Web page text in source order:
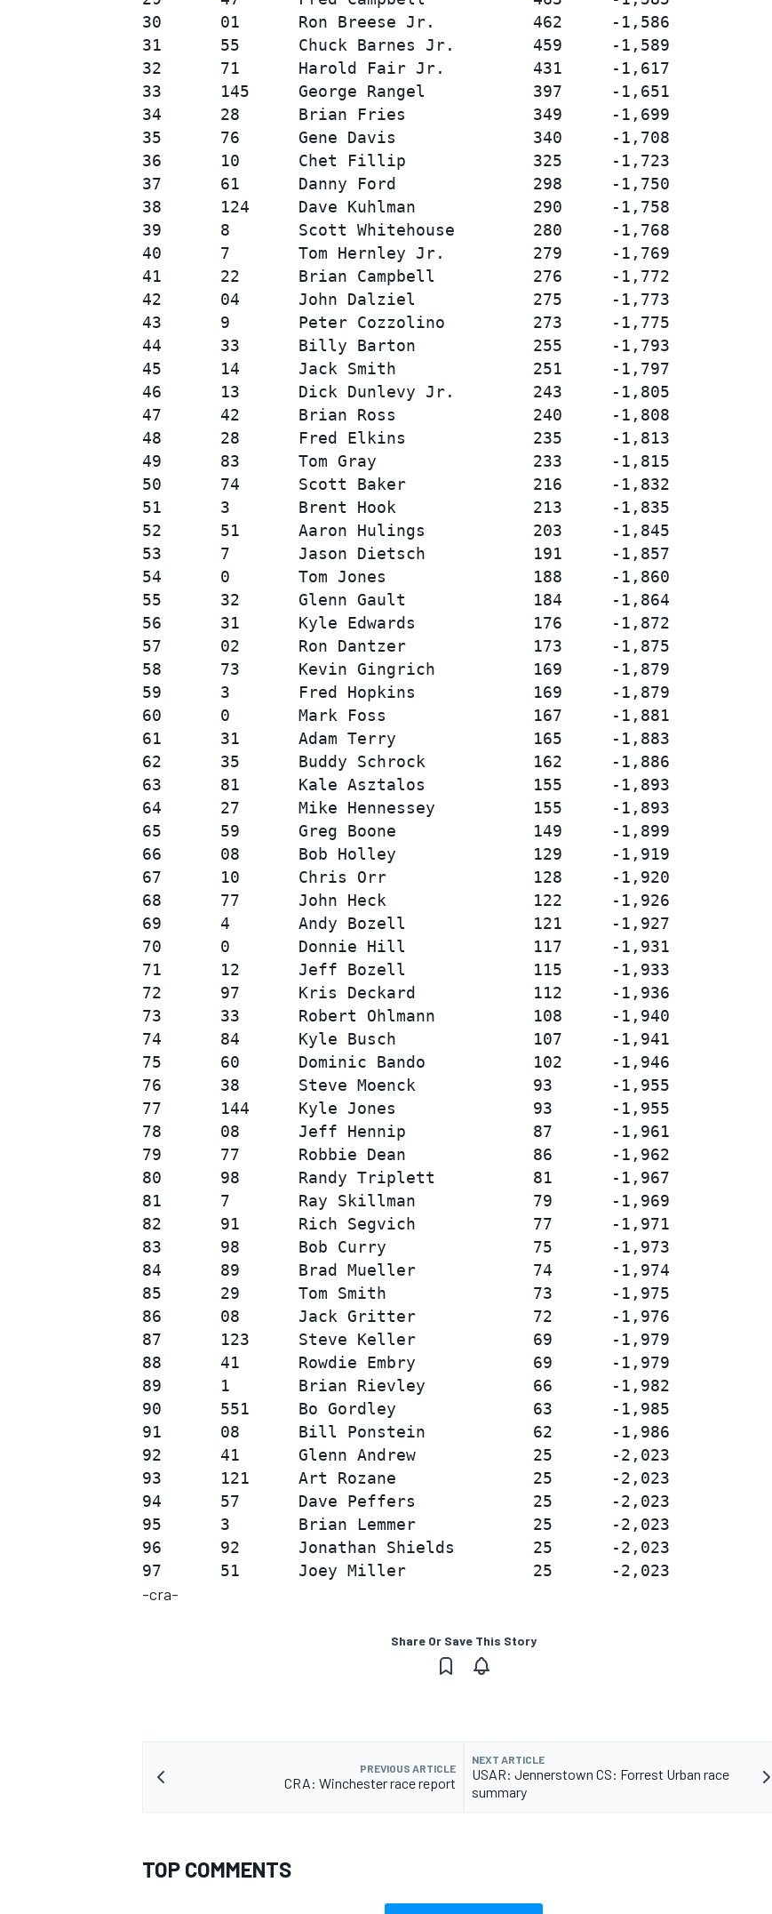
30      01      Ron Breese Jr.          462     -1,586
31      55      Chuck Barnes Jr.        459     -1,589
32      71      Harold Fair Jr.         431     -1,617
33      145     George Rangel           397     -1,651
34      28      Brian Fries             349     -1,699
35      76      Gene Davis              340     -1,708
36      10      Chet Fillip             325     -1,723
37      61      Danny Ford              298     -1,750
38      124     Dave Kuhlman            290     -1,758
39      8       Scott Whitehouse        280     -1,768
40      7       Tom Hernley Jr.         279     -1,769
41      22      Brian Campbell          276     -1,772
42      04      John Dalziel            275     -1,773
43      9       Peter Cozzolino         273     -1,775
44      33      Billy Barton            255     -1,793
45      14      Jack Smith              251     -1,797
46      13      Dick Dunlevy Jr.        243     -1,805
47      42      Brian Ross              240     -1,808
48      28      Fred Elkins             235     -1,813
49      83      Tom Gray                233     -1,815
50      74      Scott Baker             216     -1,832
51      3       Brent Hook              213     -1,835
52      51      Aaron Hulings           203     -1,845
53      7       Jason Dietsch           191     -1,857
54      0       Tom Jones               188     -1,860
55      32      Glenn Gault             184     -1,864
56      31      Kyle Edwards            176     -1,872
57      02      Ron Dantzer             173     -1,875
58      73      Kevin Gingrich          169     -1,879
59      3       Fred Hopkins            169     -1,879
60      0       Mark Foss               167     -1,881
61      31      Adam Terry              165     -1,883
62      35      Buddy Schrock           162     -1,886
63      81      Kale Asztalos           155     -1,893
64      27      Mike Hennessey          155     -1,893
65      59      Greg Boone              149     -1,899
66      08      Bob Holley              129     -1,919
67      10      Chris Orr               128     -1,920
68      77      John Heck               122     -1,926
69      4       Andy Bozell             121     -1,927
70      0       Donnie Hill             117     -1,931
71      12      Jeff Bozell             115     -1,933
72      97      Kris Deckard            112     -1,936
73      33      Robert Ohlmann          108     -1,940
74      84      Kyle Busch              107     -1,941
75      60      Dominic Bando           102     -1,946
76      38      Steve Moenck            93      -1,955
77      144     Kyle Jones              93      -1,955
78      08      Jeff Hennip             87      -1,961
79      77      Robbie Dean             86      -1,962
80      98      Randy Triplett          81      -1,967
81      7       Ray Skillman            79      -1,969
82      91      Rich Segvich            77      -1,971
83      98      Bob Curry               75      -1,973
84      89      Brad Mueller            74      -1,974
85      29      Tom Smith               73      -1,975
86      08      Jack Gritter            72      -1,976
87      123     Steve Keller            69      -1,979
88      41      Rowdie Embry            69      -1,979
89      1       Brian Rievley           66      -1,982
90      551     Bo Gordley              63      -1,985
91      08      Bill Ponstein           62      -1,986
92      41      Glenn Andrew            25      -2,023
93      121     Art Rozane              25      -2,023
94      57      Dave Peffers            25      -2,023
95      3       Brian Lemmer            25      -2,023
96      92      Jonathan Shields        25      -2,023
-cra-
Share Or Save This Story
PREVIOUS ARTICLE
CRA: Winchester race report
NEXT ARTICLE
USAR: Jennerstown CS: Forrest Urban race
summary
TOP COMMENTS